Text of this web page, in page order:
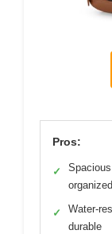
Pros:
✓
organized
✓
Water-
durable